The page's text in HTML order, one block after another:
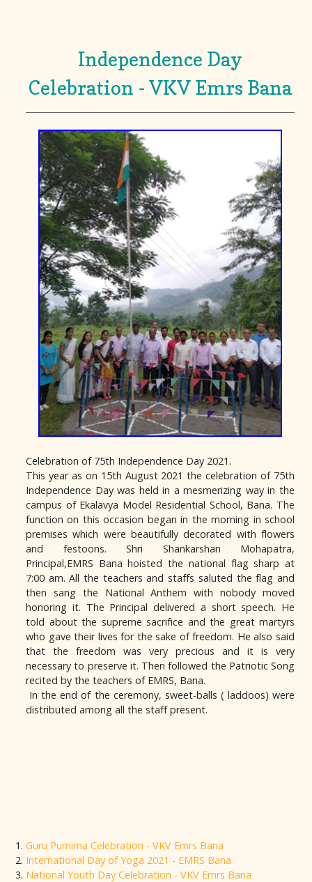
Independence Day
Celebration - VKV Emrs Bana
Celebration of 75th Independence Day 2021.
This year as on 15th August 2021 the celebration of 75th
Independence Day was held in a mesmerizing way in the
campus of Ekalavya Model Residential School, Bana. The
function on this occasion began in the morning in school
premises which were beautifully decorated with flowers
and festoons. Shri Shankarshan Mohapatra,
Principal,EMRS Bana hoisted the national flag sharp at
7:00 am. All the teachers and staffs saluted the flag and
then sang the National Anthem with nobody moved
honoring it. The Principal delivered a short speech. He
told about the supreme sacrifice and the great martyrs
who gave their lives for the sake of freedom. He also said
that the freedom was very precious and it is very
necessary to preserve it. Then followed the Patriotic Song
recited by the teachers of EMRS, Bana.
In the end of the ceremony, sweet-balls ( laddoos) were
distributed among all the staff present.
Guru Purnima Celebration - VKV Emrs Bana
International Day of Yoga 2021 - EMRS Bana
National Youth Day Celebration - VKV Emrs Bana